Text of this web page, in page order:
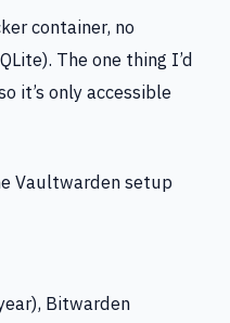
container, no
The one thing I’d
it’s only accessible
Vaultwarden setup
Bitwarden